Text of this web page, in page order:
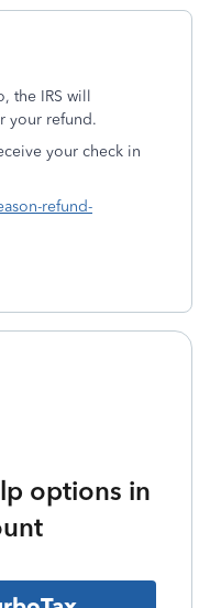
the IRS will
your refund.
your check in
refund-
options in